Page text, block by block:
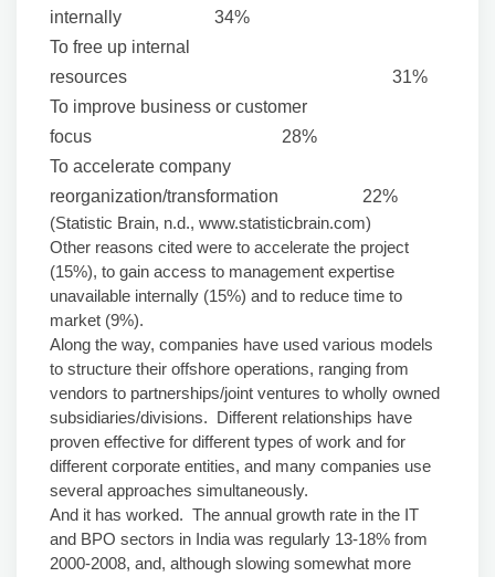
internally 34%
To free up internal
resources 31%
To improve business or customer
focus 28%
To accelerate company
reorganization/transformation 22%
(Statistic Brain, n.d., www.statisticbrain.com)
Other reasons cited were to accelerate the project
(15%), to gain access to management expertise
unavailable internally (15%) and to reduce time to
market (9%).
Along the way, companies have used various models
to structure their offshore operations, ranging from
vendors to partnerships/joint ventures to wholly owned
subsidiaries/divisions. Different relationships have
proven effective for different types of work and for
different corporate entities, and many companies use
several approaches simultaneously.
And it has worked. The annual growth rate in the IT
and BPO sectors in India was regularly 13-18% from
2000-2008, and, although slowing somewhat more